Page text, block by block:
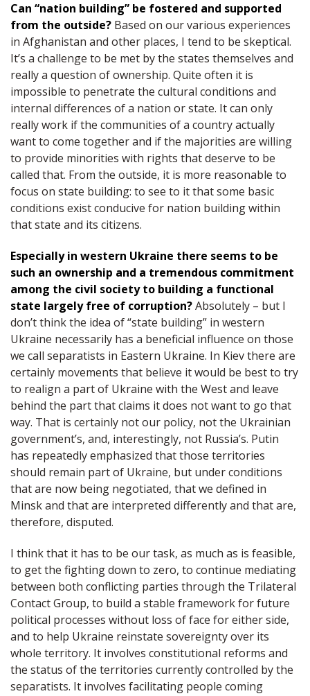
Can “nation building” be fostered and supported
from the outside? Based on our various experiences
in Afghanistan and other places, I tend to be skeptical.
It’s a challenge to be met by the states themselves and
really a question of ownership. Quite often it is
impossible to penetrate the cultural conditions and
internal differences of a nation or state. It can only
really work if the communities of a country actually
want to come together and if the majorities are willing
to provide minorities with rights that deserve to be
called that. From the outside, it is more reasonable to
focus on state building: to see to it that some basic
conditions exist conducive for nation building within
that state and its citizens.
Especially in western Ukraine there seems to be
such an ownership and a tremendous commitment
among the civil society to building a functional
state largely free of corruption?Absolutely – but I
don’t think the idea of “state building” in western
Ukraine necessarily has a beneficial influence on those
we call separatists in Eastern Ukraine. In Kiev there are
certainly movements that believe it would be best to try
to realign a part of Ukraine with the West and leave
behind the part that claims it does not want to go that
way. That is certainly not our policy, not the Ukrainian
government’s, and, interestingly, not Russia’s. Putin
has repeatedly emphasized that those territories
should remain part of Ukraine, but under conditions
that are now being negotiated, that we defined in
Minsk and that are interpreted differently and that are,
therefore, disputed.
I think that it has to be our task, as much as is feasible,
to get the fighting down to zero, to continue mediating
between both conflicting parties through the Trilateral
Contact Group, to build a stable framework for future
political processes without loss of face for either side,
and to help Ukraine reinstate sovereignty over its
whole territory. It involves constitutional reforms and
the status of the territories currently controlled by the
separatists. It involves facilitating people coming